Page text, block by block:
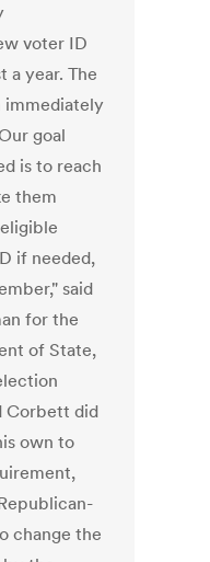
voter ID
a year. The
goal
is to reach
them
if needed,
said
for the
of State,
Corbett did
own to
change the